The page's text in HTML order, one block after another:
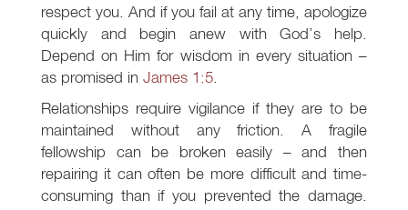
respect you. And if you fail at any time, apologize
quickly and begin anew with God’s help.
Depend on Him for wisdom in every situation –
as promised in James 1:5
Relationships require vigilance if they are to be
maintained without any friction. A fragile
fellowship can be broken easily – and then
repairing it can often be more difficult and time-
consuming than if you prevented the damage.